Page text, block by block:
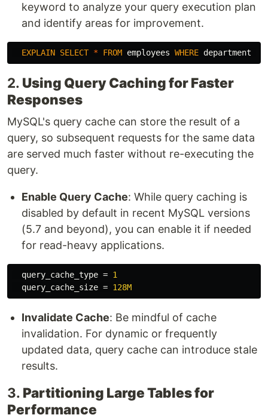
keyword to analyze your query execution plan
and identify areas for improvement.
EXPLAIN SELECT * FROM employees WHERE department
2. Using Query Caching for Faster
Responses
MySQL's query cache can store the result of a
query, so subsequent requests for the same data
are served much faster without re-executing the
query.
Enable Query Cache: While query caching is
disabled by default in recent MySQL versions
(5.7 and beyond), you can enable it if needed
for read-heavy applications.
query_cache_type = 1
query_cache_size = 128M
Invalidate Cache: Be mindful of cache
invalidation. For dynamic or frequently
updated data, query cache can introduce stale
results.
3. Partitioning Large Tables for
Performance